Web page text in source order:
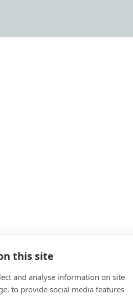
this site
and analyse information on site
to provide social media features